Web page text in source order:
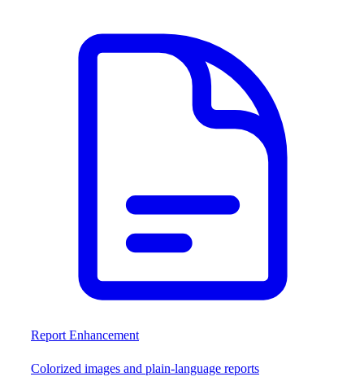
Report Enhancement
Colorized images and plain-language reports